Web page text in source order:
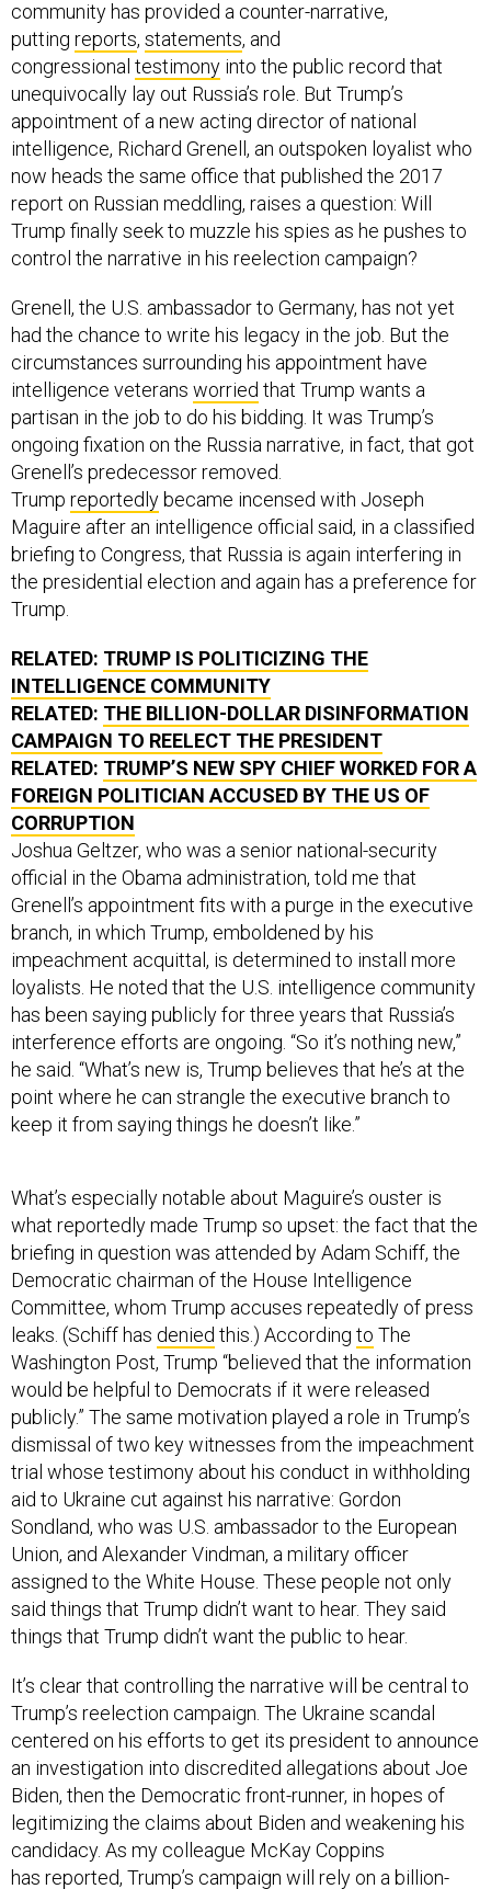
puttingreports, statements, and
congressionaltestimonyinto the public record that
unequivocally lay out Russia’s role. But Trump’s
appointment of a new acting director of national
intelligence, Richard Grenell, an outspoken loyalist who
now heads the same office that published the 2017
report on Russian meddling, raises a question: Will
Trump finally seek to muzzle his spies as he pushes to
control the narrative in his reelection campaign?
had the chance to write his legacy in the job. But the
circumstances surrounding his appointment have
intelligence veteransworriedthat Trump wants a
partisan in the job to do his bidding. It was Trump’s
ongoing fixation on the Russia narrative, in fact, that got
Grenell’s predecessor removed.
Trumpreportedlybecame incensed with Joseph
Maguire after an intelligence official said, in a classified
briefing to Congress, that Russia is again interfering in
the presidential election and again has a preference for
Trump.
INTELLIGENCE COMMUNITY
RELATED:THE BILLION-DOLLAR DISINFORMATION
CAMPAIGN TO REELECT THE PRESIDENT
RELATED:TRUMP’S NEW SPY CHIEF WORKED FOR A
FOREIGN POLITICIAN ACCUSED BY THE US OF
CORRUPTION
Joshua Geltzer, who was a senior national-security
official in the Obama administration, told me that
Grenell’s appointment fits with a purge in the executive
branch, in which Trump, emboldened by his
impeachment acquittal, is determined to install more
loyalists. He noted that the U.S. intelligence community
has been saying publicly for three years that Russia’s
interference efforts are ongoing. “So it’s nothing new,”
he said. “What’s new is, Trump believes that he’s at the
point where he can strangle the executive branch to
keep it from saying things he doesn’t like.”
what reportedly made Trump so upset: the fact that the
briefing in question was attended by Adam Schiff, the
Democratic chairman of the House Intelligence
Committee, whom Trump accuses repeatedly of press
leaks. (Schiff hasdeniedthis.) AccordingtoThe
Washington Post, Trump “believed that the information
would be helpful to Democrats if it were released
publicly.” The same motivation played a role in Trump’s
dismissal of two key witnesses from the impeachment
trial whose testimony about his conduct in withholding
aid to Ukraine cut against his narrative: Gordon
Sondland, who was U.S. ambassador to the European
Union, and Alexander Vindman, a military officer
assigned to the White House. These people not only
said things that Trump didn’t want to hear. They said
things that Trump didn’t want the public to hear.
Trump’s reelection campaign. The Ukraine scandal
centered on his efforts to get its president to announce
an investigation into discredited allegations about Joe
Biden, then the Democratic front-runner, in hopes of
legitimizing the claims about Biden and weakening his
candidacy. As my colleague McKay Coppins
hasreported, Trump’s campaign will rely on a billion-
dollar effort to bombard the electorate with not just